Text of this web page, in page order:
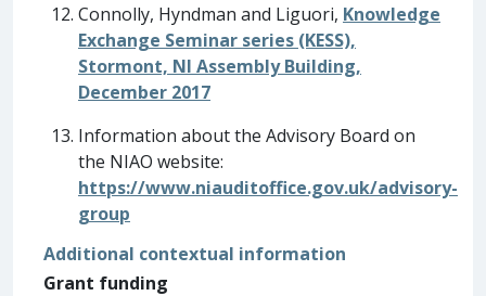
Connolly, Hyndman and Liguori, Knowledge
Exchange Seminar series (KESS),
Stormont, NI Assembly Building,
December 2017
Information about the Advisory Board on
the NIAO website:
https://www.niauditoffice.gov.uk/advisory-
group
Additional contextual information
Grant funding